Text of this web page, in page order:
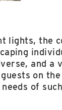
lights, the
and a
on
of